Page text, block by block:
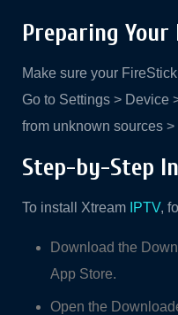
Preparing Your
Make sure your
Go to Settings > Device
from unknown sources >
Step-by-Step
To install Xtream IPTV,
Download the
App Store.
Open the